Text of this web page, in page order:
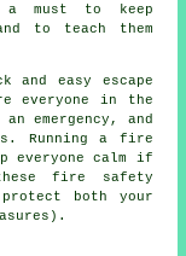
must to keep
to teach them
easy escape
everyone in the
emergency, and
Running a fire
everyone calm if
fire safety
both your